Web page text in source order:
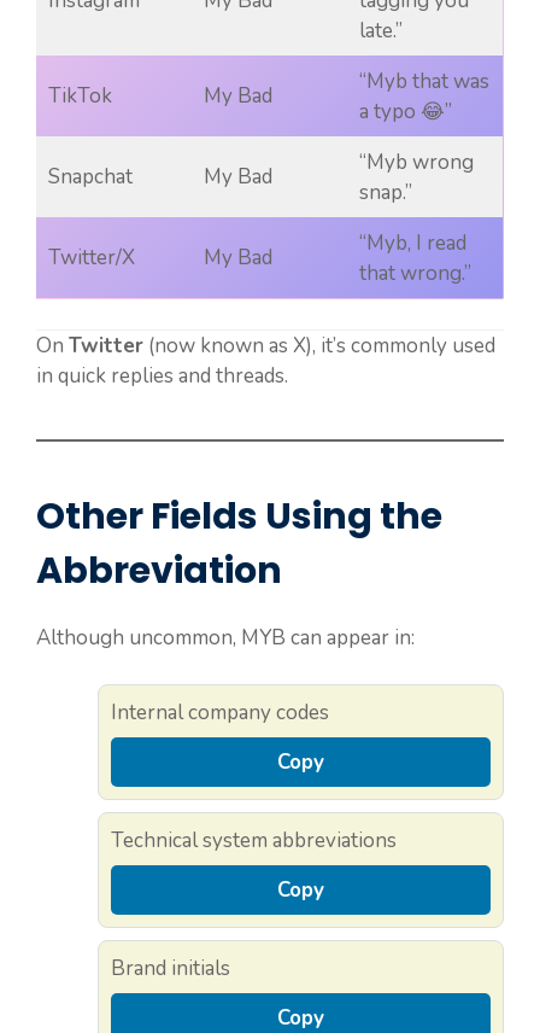
late.”
TikTok My Bad
“Myb that was
a typo 😂”
Snapchat My Bad
“Myb wrong
snap.”
Twitter/X My Bad
“Myb, I read
that wrong.”
On Twitter (now known as X), it’s commonly used
in quick replies and threads.
Other Fields Using the
Abbreviation
Although uncommon, MYB can appear in:
Internal company codes
Copy
Technical system abbreviations
Copy
Brand initials
Copy